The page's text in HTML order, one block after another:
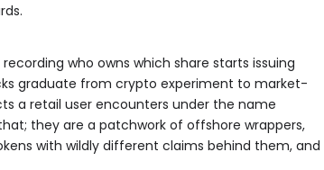
who owns which share starts issuing
graduate from crypto experiment to market-
a retail user encounters under the name
they are a patchwork of offshore wrappers,
with wildly different claims behind them, and